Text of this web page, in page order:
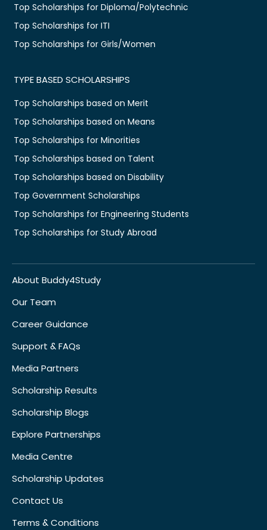
Top Scholarships for Diploma/Polytechnic
Top Scholarships for ITI
Top Scholarships for Girls/Women
TYPE BASED SCHOLARSHIPS
Top Scholarships based on Merit
Top Scholarships based on Means
Top Scholarships for Minorities
Top Scholarships based on Talent
Top Scholarships based on Disability
Top Government Scholarships
Top Scholarships for Engineering Students
Top Scholarships for Study Abroad
About Buddy4Study
Our Team
Career Guidance
Support & FAQs
Media Partners
Scholarship Results
Scholarship Blogs
Explore Partnerships
Media Centre
Scholarship Updates
Contact Us
Terms & Conditions